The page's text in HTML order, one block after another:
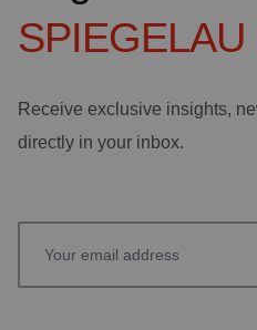
SPIEGELAU
Receive exclusive insights,
directly in your inbox.